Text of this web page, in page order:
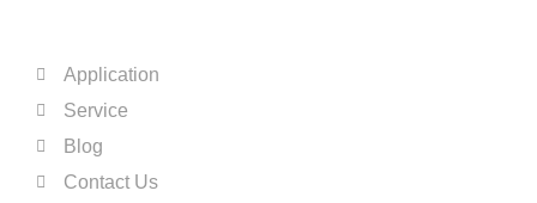
Application
Service
Blog
Contact Us